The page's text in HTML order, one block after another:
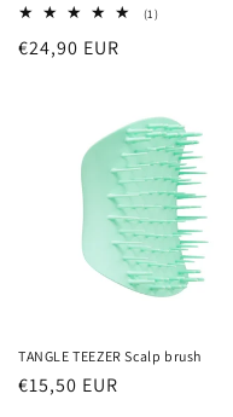
(1)1
Normaler
€24,90 EUR
TANGLE TEEZER Scalp brush
Normaler
€15,50 EUR